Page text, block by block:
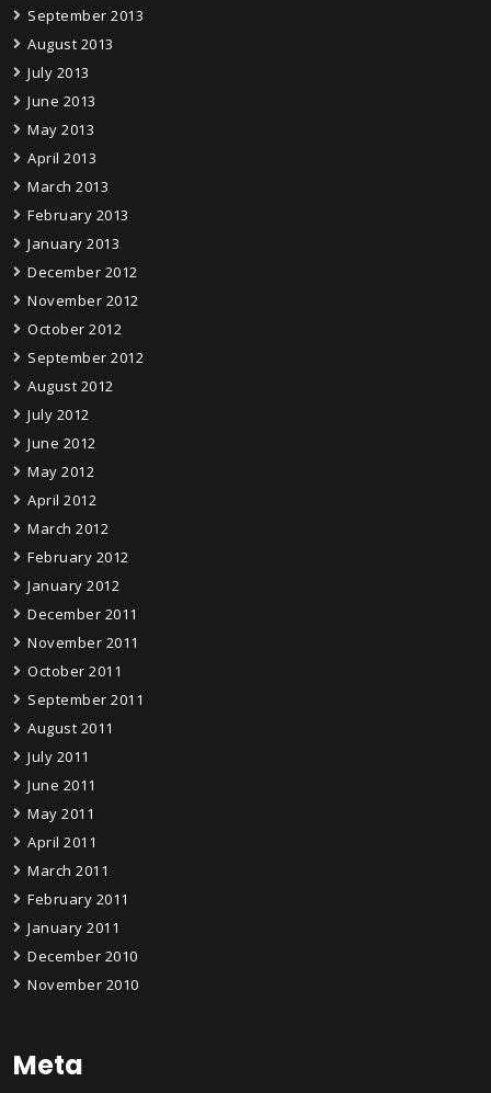
September 2013
August 2013
July 2013
June 2013
May 2013
April 2013
March 2013
February 2013
January 2013
December 2012
November 2012
October 2012
September 2012
August 2012
July 2012
June 2012
May 2012
April 2012
March 2012
February 2012
January 2012
December 2011
November 2011
October 2011
September 2011
August 2011
July 2011
June 2011
May 2011
April 2011
March 2011
February 2011
January 2011
December 2010
November 2010
Meta